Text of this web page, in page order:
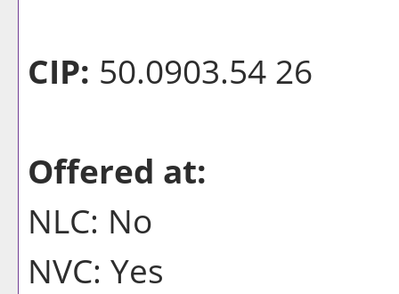
CIP: 50.0903.54 26
Offered at:
NLC: No
NVC: Yes